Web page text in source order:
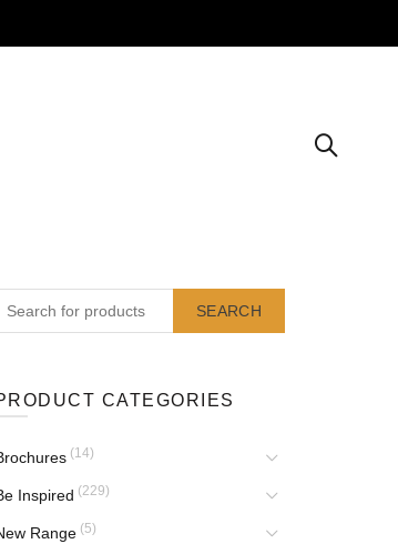
SEARCH
CATEGORIES
(14)
Inspired (229)
Range (5)